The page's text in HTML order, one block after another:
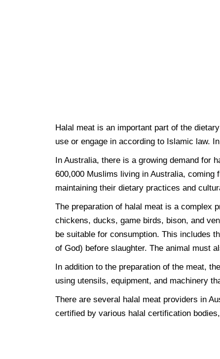
Halal meat is an important part of the
use or engage in according to Islamic law.
In Australia, there is a growing demand for
600,000 Muslims living in Australia,
maintaining their dietary practices and
The preparation of halal meat is a complex
chickens, ducks, game birds, bison, and
be suitable for consumption. This includes
of God) before slaughter. The animal must
In addition to the preparation of the meat,
using utensils, equipment, and machinery
There are several halal meat providers in
certified by various halal certification